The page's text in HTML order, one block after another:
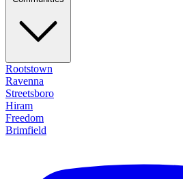
Rootstown
Ravenna
Streetsboro
Hiram
Freedom
Brimfield